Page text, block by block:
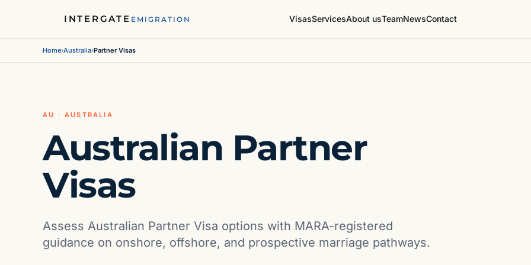
INTERGATE EMIGRATION VisasServicesAbout usTeamNewsContact
Home›Australia›Partner Visas
AU · AUSTRALIA
Australian Partner
Visas
Assess Australian Partner Visa options with MARA-registered
guidance on onshore, offshore, and prospective marriage pathways.